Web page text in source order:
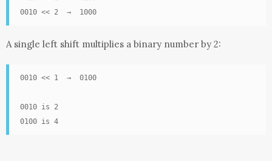
0010 << 2  →  1000
A single left shift multiplies a binary number by 2:
0010 << 1  →  0100
0010 is 2
0100 is 4